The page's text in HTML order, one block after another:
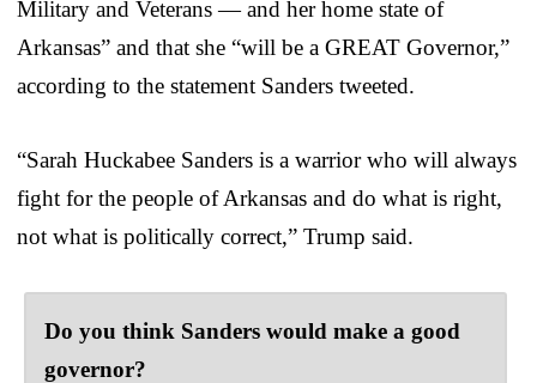
Military and Veterans — and her home state of
Arkansas” and that she “will be a GREAT Governor,”
according to the statement Sanders tweeted.
“Sarah Huckabee Sanders is a warrior who will always
fight for the people of Arkansas and do what is right,
not what is politically correct,” Trump said.
Do you think Sanders would make a good
governor?